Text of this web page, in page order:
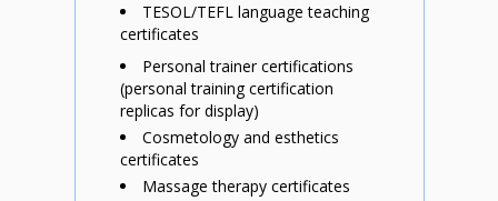
TESOL/TEFL language teaching
certificates
Personal trainer certifications
(personal training certification
replicas for display)
Cosmetology and esthetics
certificates
Massage therapy certificates